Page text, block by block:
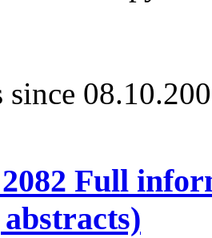
since
Full